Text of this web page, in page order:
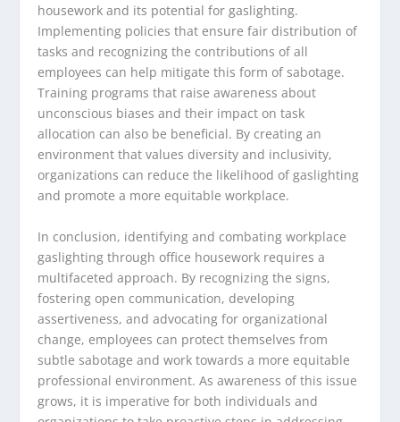
housework and its potential for gaslighting.
Implementing policies that ensure fair distribution of
tasks and recognizing the contributions of all
employees can help mitigate this form of sabotage.
Training programs that raise awareness about
unconscious biases and their impact on task
allocation can also be beneficial. By creating an
environment that values diversity and inclusivity,
organizations can reduce the likelihood of gaslighting
and promote a more equitable workplace.
In conclusion, identifying and combating workplace
gaslighting through office housework requires a
multifaceted approach. By recognizing the signs,
fostering open communication, developing
assertiveness, and advocating for organizational
change, employees can protect themselves from
subtle sabotage and work towards a more equitable
professional environment. As awareness of this issue
grows, it is imperative for both individuals and